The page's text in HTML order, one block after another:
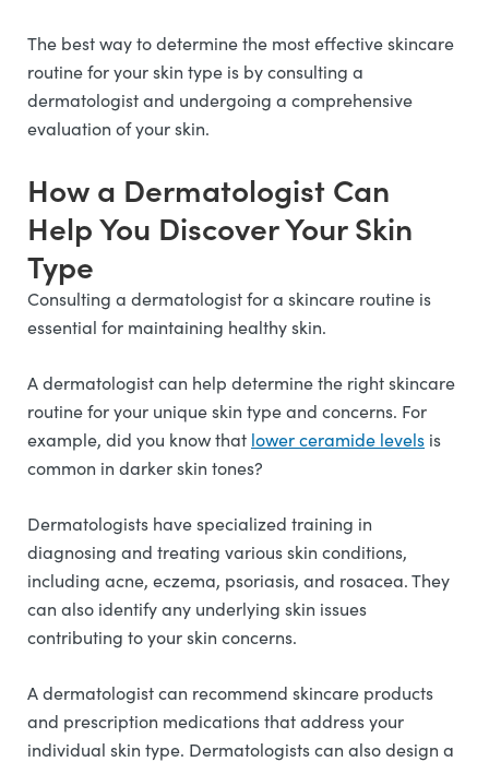
The best way to determine the most effective skincare
routine for your skin type is by consulting a
dermatologist and undergoing a comprehensive
evaluation of your skin.
How a Dermatologist Can
Help You Discover Your Skin
Type
Consulting a dermatologist for a skincare routine is
essential for maintaining healthy skin.
A dermatologist can help determine the right skincare
routine for your unique skin type and concerns. For
example, did you know that lower ceramide levels is
common in darker skin tones?
Dermatologists have specialized training in
diagnosing and treating various skin conditions,
including acne, eczema, psoriasis, and rosacea. They
can also identify any underlying skin issues
contributing to your skin concerns.
A dermatologist can recommend skincare products
and prescription medications that address your
individual skin type. Dermatologists can also design a